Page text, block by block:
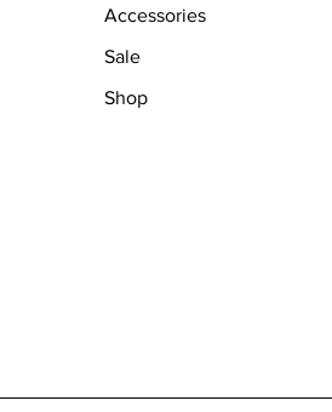
Accessories
Sale
Shop